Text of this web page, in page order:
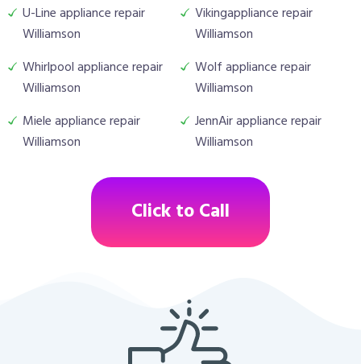
U-Line appliance repair
Williamson
Vikingappliance repair
Williamson
Whirlpool appliance repair
Williamson
Wolf appliance repair
Williamson
Miele appliance repair
Williamson
JennAir appliance repair
Williamson
Click to Call